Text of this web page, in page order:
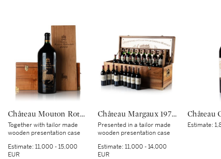
Château Mouton Rothschild 2000 (1 IMP)
Together with tailor made
wooden presentation case
Estimate:11,000 - 15,000
EUR
Château Margaux 1978-2002 Vertical (26 BT)
Presented in a tailor made
wooden presentation case
Estimate:11,000 - 14,000
EUR
Estimate: